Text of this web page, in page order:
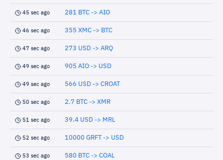
45 sec ago 281 BTC -> AIO
46 sec ago 355 XMC -> BTC
47 sec ago 273 USD -> ARQ
49 sec ago 905 AIO -> USD
49 sec ago 566 USD -> CROAT
50 sec ago 2.7 BTC -> XMR
51 sec ago 39.4 USD -> MRL
52 sec ago 10000 GRFT -> USD
53 sec ago 580 BTC -> COAL